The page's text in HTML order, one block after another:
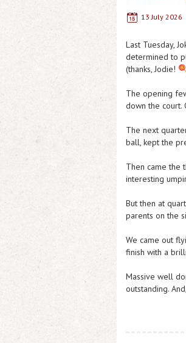
13 July 2026
Last Tuesday,
determined to
(thanks, Jodie!
The opening
down the court.
The next
ball, kept the
Then came the
interesting
But then at
parents on the
We came out
finish with a
Massive well
outstanding.